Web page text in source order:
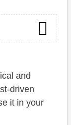
and
driven
it in your